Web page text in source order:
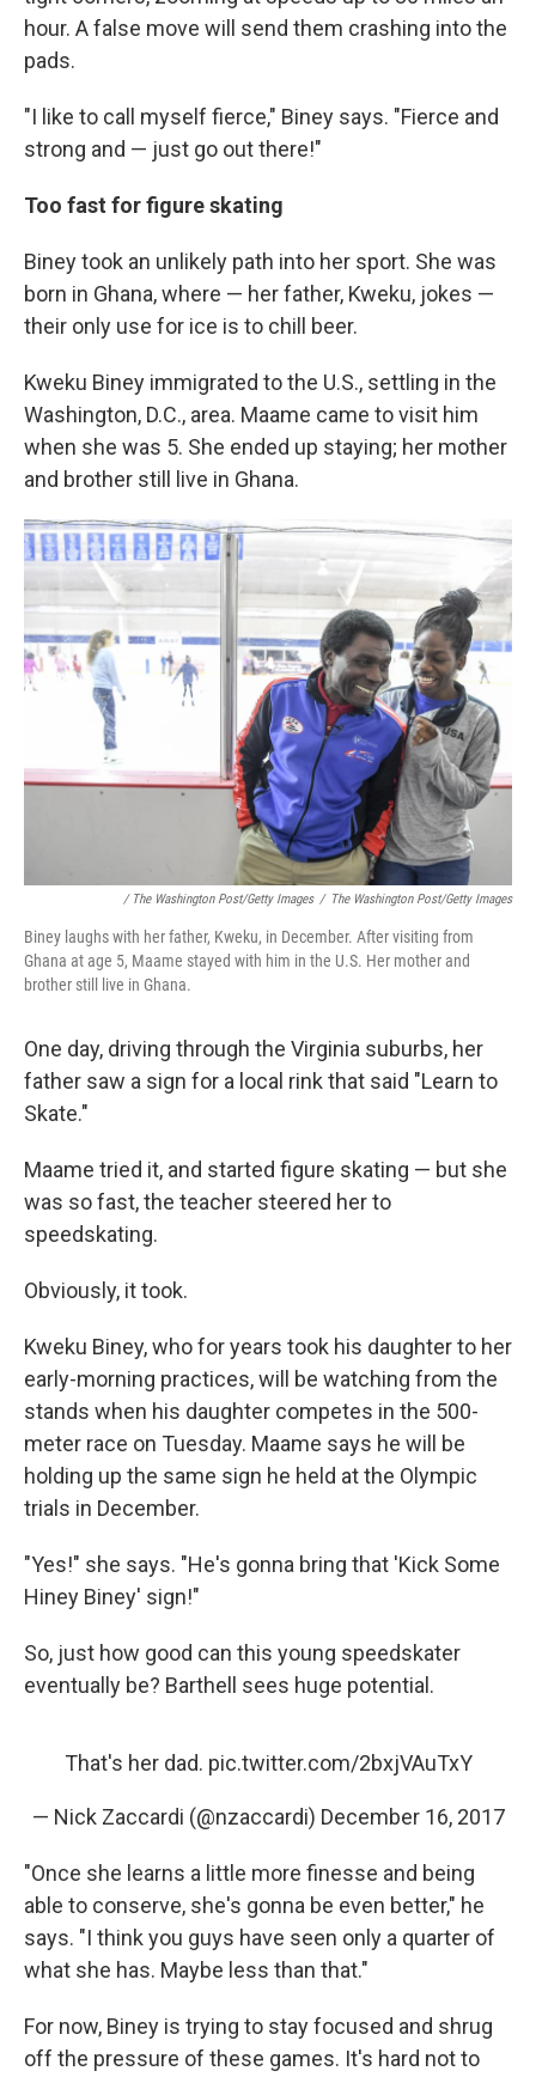
hour. A false move will send them crashing into the
pads.
"I like to call myself fierce," Biney says. "Fierce and
strong and — just go out there!"
Too fast for figure skating
Biney took an unlikely path into her sport. She was
born in Ghana, where — her father, Kweku, jokes —
their only use for ice is to chill beer.
Kweku Biney immigrated to the U.S., settling in the
Washington, D.C., area. Maame came to visit him
when she was 5. She ended up staying; her mother
and brother still live in Ghana.
/ The Washington Post/Getty Images / The Washington Post/Getty Images
Biney laughs with her father, Kweku, in December. After visiting from
Ghana at age 5, Maame stayed with him in the U.S. Her mother and
brother still live in Ghana.
One day, driving through the Virginia suburbs, her
father saw a sign for a local rink that said "Learn to
Skate."
Maame tried it, and started figure skating — but she
was so fast, the teacher steered her to
speedskating.
Obviously, it took.
Kweku Biney, who for years took his daughter to her
early-morning practices, will be watching from the
stands when his daughter competes in the 500-
meter race on Tuesday. Maame says he will be
holding up the same sign he held at the Olympic
trials in December.
"Yes!" she says. "He's gonna bring that 'Kick Some
Hiney Biney' sign!"
So, just how good can this young speedskater
eventually be? Barthell sees huge potential.
That's her dad. pic.twitter.com/2bxjVAuTxY
— Nick Zaccardi (@nzaccardi) December 16, 2017
"Once she learns a little more finesse and being
able to conserve, she's gonna be even better," he
says. "I think you guys have seen only a quarter of
what she has. Maybe less than that."
For now, Biney is trying to stay focused and shrug
off the pressure of these games. It's hard not to